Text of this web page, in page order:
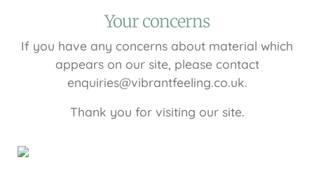
Your concerns
If you have any concerns about material which
appears on our site, please contact
enquiries@vibrantfeeling.co.uk.
Thank you for visiting our site.